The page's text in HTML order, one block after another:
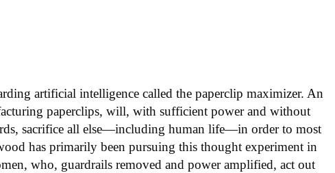
artificial intelligence called the paperclip maximizer. An
paperclips, will, with sufficient power and without
sacrifice all else—including human life—in order to most
has primarily been pursuing this thought experiment in
who, guardrails removed and power amplified, act out